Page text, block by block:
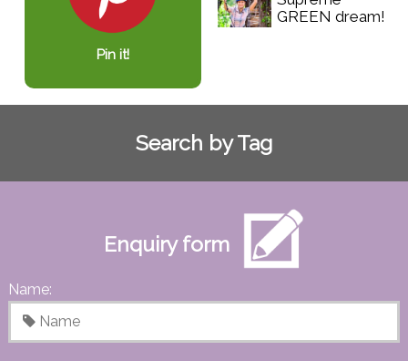
Pin it!
GREEN dream!
Search by Tag
Enquiry form
Name: